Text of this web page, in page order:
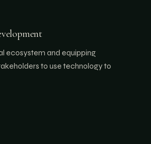
ecosystem and equipping
to use technology to